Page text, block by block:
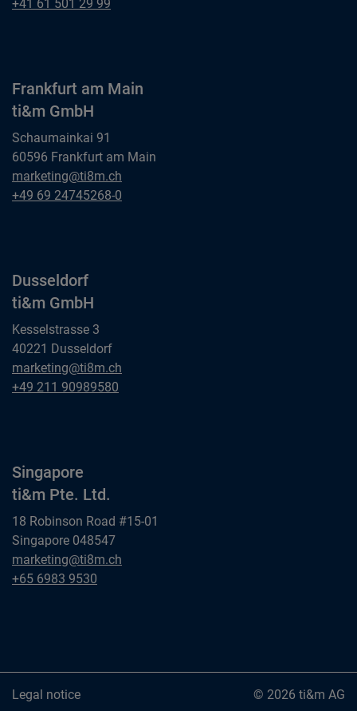
+41 61 501 29 99
Frankfurt am Main
ti&m GmbH
Schaumainkai 91
60596 Frankfurt am Main
Frankfurt am Main
ti&m GmbH
marketing@ti8m.ch
Frankfurt am Main
+49 69 24745268-0
Dusseldorf
ti&m GmbH
Kesselstrasse 3
40221 Dusseldorf
Dusseldorf
ti&m GmbH
marketing@ti8m.ch
Dusseldorf
+49 211 90989580
Singapore
ti&m Pte. Ltd.
18 Robinson Road #15-01
Singapore 048547
Singapore
ti&m Pte. Ltd.
marketing@ti8m.ch
Singapore
+65 6983 9530
Legal notice © 2026 ti&m AG